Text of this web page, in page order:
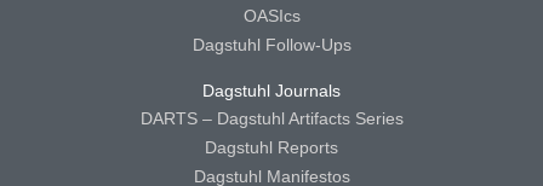
OASIcs
Dagstuhl Follow-Ups
Dagstuhl Journals
DARTS – Dagstuhl Artifacts Series
Dagstuhl Reports
Dagstuhl Manifestos